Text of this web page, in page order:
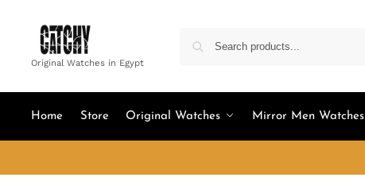
Original Watches in Egypt
Home Store Original Watches Mirror Men Watches